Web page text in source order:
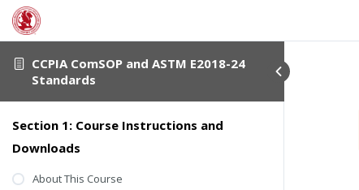
CCPIA ComSOP and ASTM E2018-24
Standards
Section 1: Course Instructions and
Downloads
About This Course